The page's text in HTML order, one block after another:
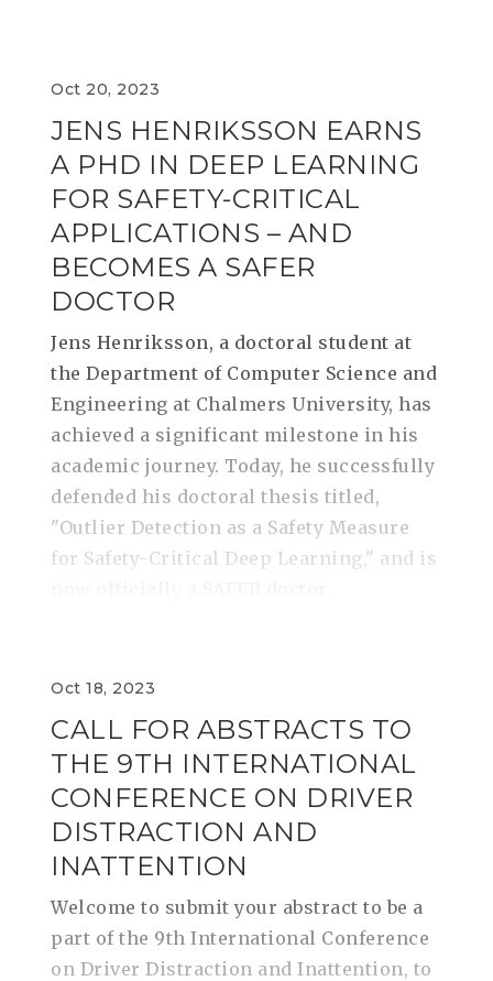
Oct 20, 2023
JENS HENRIKSSON EARNS
A PHD IN DEEP LEARNING
FOR SAFETY-CRITICAL
APPLICATIONS – AND
BECOMES A SAFER
DOCTOR
Jens Henriksson, a doctoral student at
the Department of Computer Science and
Engineering at Chalmers University, has
achieved a significant milestone in his
academic journey. Today, he successfully
defended his doctoral thesis titled,
"Outlier Detection as a Safety Measure
for Safety-Critical Deep Learning," and is
Oct 18, 2023
CALL FOR ABSTRACTS TO
THE 9TH INTERNATIONAL
CONFERENCE ON DRIVER
DISTRACTION AND
INATTENTION
Welcome to submit your abstract to be a
part of the 9th International Conference
on Driver Distraction and Inattention, to